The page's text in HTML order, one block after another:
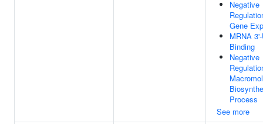
Negative
Gene
MRNA
Binding
Negative
Process
See more